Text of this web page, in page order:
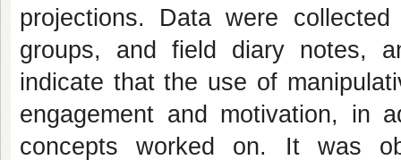
projections. Data were
groups, and field diary notes,
indicate that the use of
engagement and motivation, in
concepts worked on. It was